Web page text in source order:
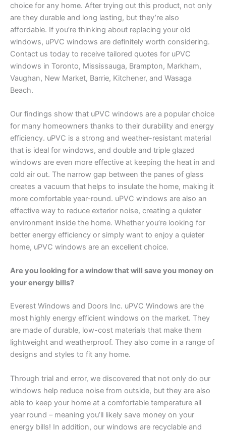
choice for any home. After trying out this product, not only
are they durable and long lasting, but they’re also
affordable. If you’re thinking about replacing your old
windows, uPVC windows are definitely worth considering.
Contact us today to receive tailored quotes for uPVC
windows in Toronto, Mississauga, Brampton, Markham,
Vaughan, New Market, Barrie, Kitchener, and Wasaga
Beach.
Our findings show that uPVC windows are a popular choice
for many homeowners thanks to their durability and energy
efficiency. uPVC is a strong and weather-resistant material
that is ideal for windows, and double and triple glazed
windows are even more effective at keeping the heat in and
cold air out. The narrow gap between the panes of glass
creates a vacuum that helps to insulate the home, making it
more comfortable year-round. uPVC windows are also an
effective way to reduce exterior noise, creating a quieter
environment inside the home. Whether you’re looking for
better energy efficiency or simply want to enjoy a quieter
home, uPVC windows are an excellent choice.
Are you looking for a window that will save you money on
your energy bills?
Everest Windows and Doors Inc. uPVC Windows are the
most highly energy efficient windows on the market. They
are made of durable, low-cost materials that make them
lightweight and weatherproof. They also come in a range of
designs and styles to fit any home.
Through trial and error, we discovered that not only do our
windows help reduce noise from outside, but they are also
able to keep your home at a comfortable temperature all
year round – meaning you’ll likely save money on your
energy bills! In addition, our windows are recyclable and